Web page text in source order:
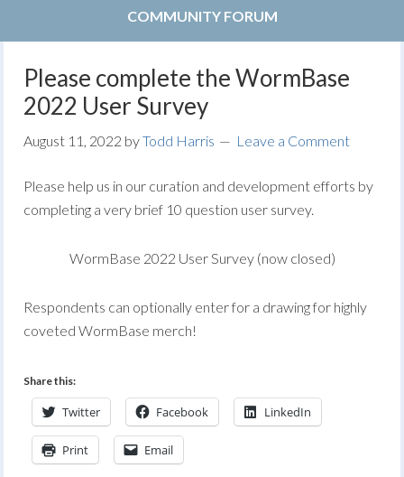
COMMUNITY FORUM
Please complete the WormBase
2022 User Survey
August 11, 2022 byTodd Harris Leave a Comment
Please help us in our curation and development efforts by
completing a very brief 10 question user survey.
WormBase 2022 User Survey (now closed)
Respondents can optionally enter for a drawing for highly
coveted WormBase merch!
Share this:
Twitter Facebook LinkedIn
Print Email